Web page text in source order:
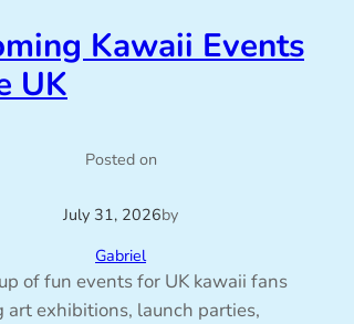
Kawaii Events
UK
Posted on
July 31, 2026by
Gabriel
of fun events for UK kawaii fans
art exhibitions, launch parties,